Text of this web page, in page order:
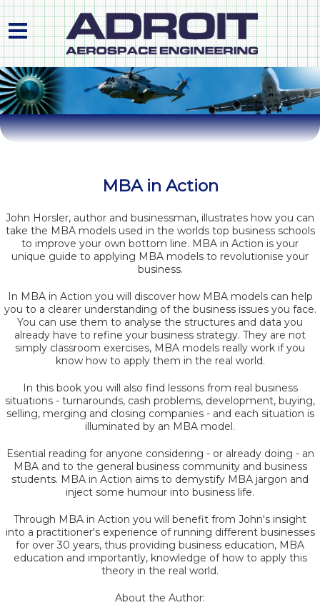
HOME
ABOUT US
PLANT LIST
CONTACT
MBA in Action
John Horsler, author and businessman, illustrates how you can
take the MBA models used in the worlds top business schools
to improve your own bottom line. MBA in Action is your
unique guide to applying MBA models to revolutionise your
business.
In MBA in Action you will discover how MBA models can help
you to a clearer understanding of the business issues you face.
You can use them to analyse the structures and data you
already have to refine your business strategy. They are not
simply classroom exercises, MBA models really work if you
know how to apply them in the real world.
In this book you will also find lessons from real business
situations - turnarounds, cash problems, development, buying,
selling, merging and closing companies - and each situation is
illuminated by an MBA model.
Esential reading for anyone considering - or already doing - an
MBA and to the general business community and business
students. MBA in Action aims to demystify MBA jargon and
inject some humour into business life.
Through MBA in Action you will benefit from John's insight
into a practitioner's experience of running different businesses
for over 30 years, thus providing business education, MBA
education and importantly, knowledge of how to apply this
theory in the real world.
About the Author: